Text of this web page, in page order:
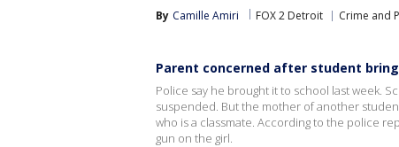
By Camille Amiri FOX 2 Detroit Crime and
Parent concerned after student
Police say he brought it to school last week.
suspended. But the mother of another
who is a classmate. According to the police
gun on the girl.